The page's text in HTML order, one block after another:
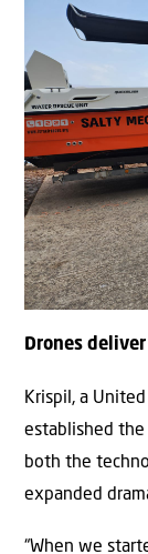
Drones
Krispil, a
established the
both the
expanded
“When we